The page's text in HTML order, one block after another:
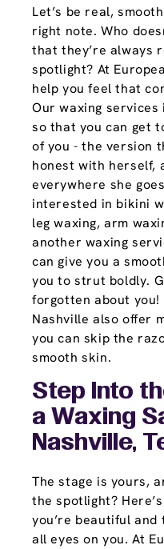
Let’s be real,
right note. Who
that they’re always
spotlight? At
help you feel that
Our waxing services
so that you can get
of you - the version
honest with herself,
everywhere she
interested in bikini
leg waxing, arm
another waxing
can give you a
you to strut boldly.
forgotten about you!
Nashville also offer
you can skip the
smooth skin.
Step Into
a Waxing
Nashville,
The stage is yours,
the spotlight?
you’re beautiful
all eyes on you. At